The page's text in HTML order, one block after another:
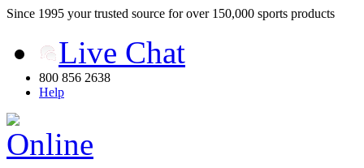
Since 1995 your trusted source for over 150,000 sports products
Live Chat
800 856 2638
Help